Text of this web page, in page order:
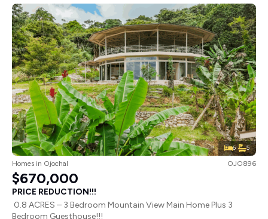
6 5
Homes in Ojochal OJO896
$670,000
PRICE REDUCTION!!!
0.8 ACRES – 3 Bedroom Mountain View Main Home Plus 3
Bedroom Guesthouse!!!